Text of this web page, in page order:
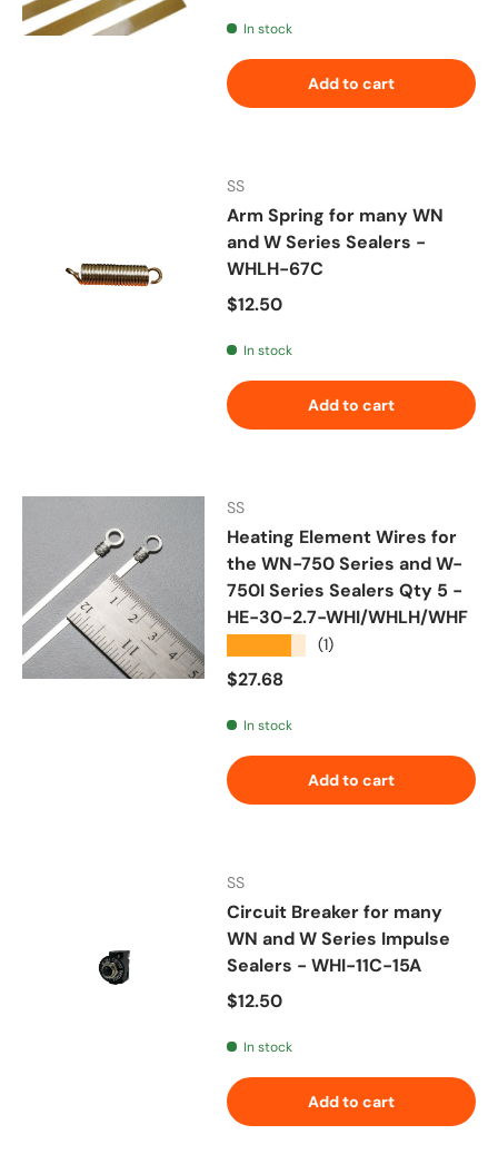
In stock
Add to cart
SS
Arm Spring for many WN
and W Series Sealers -
WHLH-67C
Regular price
$12.50
In stock
Add to cart
SS
Heating Element Wires for
the WN-750 Series and W-
750I Series Sealers Qty 5 -
HE-30-2.7-WHI/WHLH/WHF
(1)
Regular price
$27.68
In stock
Add to cart
SS
Circuit Breaker for many
WN and W Series Impulse
Sealers - WHI-11C-15A
Regular price
$12.50
In stock
Add to cart